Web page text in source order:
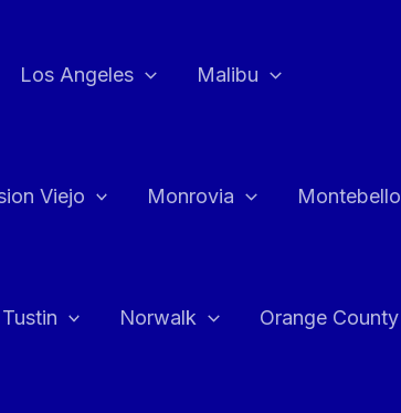
Los Angeles Malibu
Viejo Monrovia Montebello
Norwalk Orange County